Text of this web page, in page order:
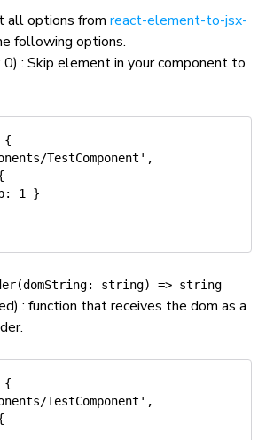
all options from react-element-to-jsx-
following options.
: Skip element in your component to
{
TestComponent' ,
: 1
}
string) => string
: function that receives the dom as a
{
TestComponent' ,